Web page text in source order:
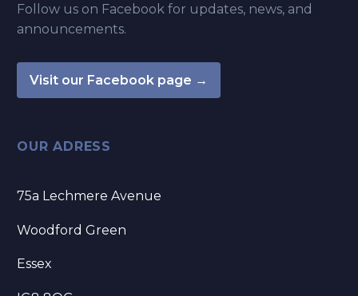
Follow us on Facebook for updates, news, and
announcements.
Visit our Facebook page →
OUR ADRESS
75a Lechmere Avenue
Woodford Green
Essex